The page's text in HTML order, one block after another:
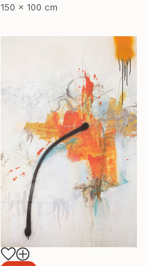
150 x 100 cm